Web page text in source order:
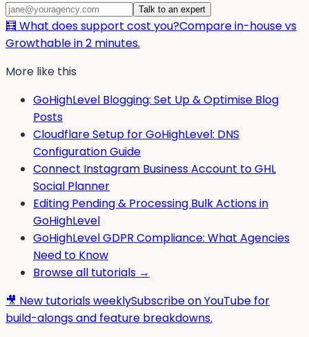
Talk to an expert
🧮 What does support cost you?Compare in-house vs
Growthable in 2 minutes.
More like this
GoHighLevel Blogging: Set Up & Optimise Blog
Posts
Cloudflare Setup for GoHighLevel: DNS
Configuration Guide
Connect Instagram Business Account to GHL
Social Planner
Editing Pending & Processing Bulk Actions in
GoHighLevel
GoHighLevel GDPR Compliance: What Agencies
Need to Know
Browse all tutorials →
🎥 New tutorials weeklySubscribe on YouTube for
build-alongs and feature breakdowns.